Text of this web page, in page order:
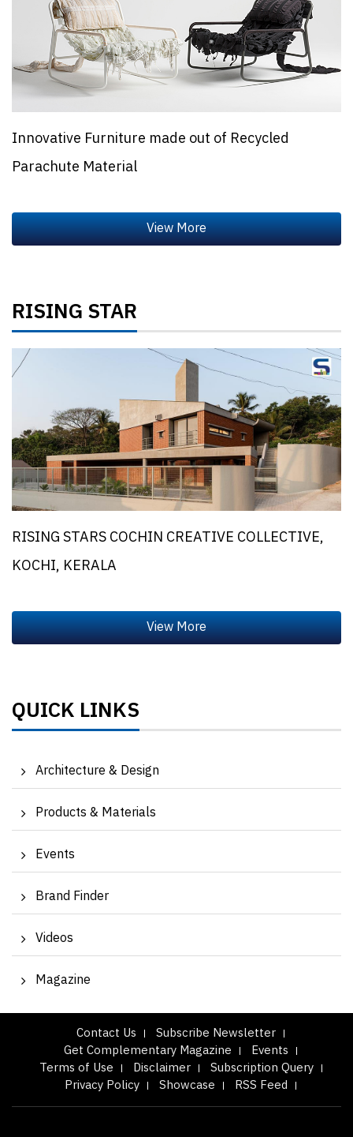
Innovative Furniture made out of Recycled
Parachute Material
RISING STAR
RISING STARS COCHIN CREATIVE COLLECTIVE,
KOCHI, KERALA
QUICK LINKS
Architecture & Design
Products & Materials
Events
Brand Finder
Videos
Magazine
Contact Us
Subscribe Newsletter
Get Complementary Magazine
Events
Terms of Use
Disclaimer
Subscription Query
Privacy Policy
Showcase RSS Feed